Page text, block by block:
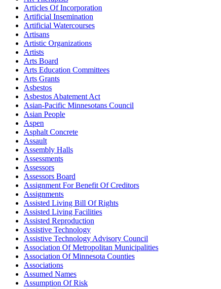
Articles Of Incorporation
Artificial Insemination
Artificial Watercourses
Artisans
Artistic Organizations
Artists
Arts Board
Arts Education Committees
Arts Grants
Asbestos
Asbestos Abatement Act
Asian-Pacific Minnesotans Council
Asian People
Aspen
Asphalt Concrete
Assault
Assembly Halls
Assessments
Assessors
Assessors Board
Assignment For Benefit Of Creditors
Assignments
Assisted Living Bill Of Rights
Assisted Living Facilities
Assisted Reproduction
Assistive Technology
Assistive Technology Advisory Council
Association Of Metropolitan Municipalities
Association Of Minnesota Counties
Associations
Assumed Names
Assumption Of Risk